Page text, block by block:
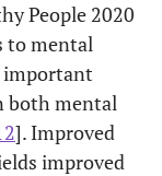
People 2020
to mental
important
both mental
]. Improved
improved